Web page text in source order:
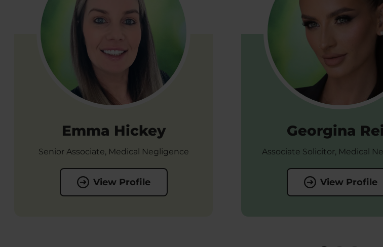
Emma Hickey
Senior Associate, Medical Negligence
View Profile
Georgina
Associate Solicitor, Medical
View Profile